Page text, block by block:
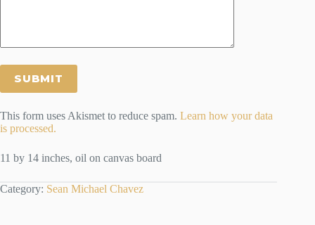
This form uses Akismet to reduce spam. Learn how your data
is processed.
11 by 14 inches, oil on canvas board
Category: Sean Michael Chavez